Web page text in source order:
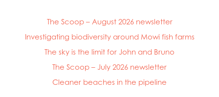
The Scoop – August 2026 newsletter
Investigating biodiversity around Mowi fish farms
The sky is the limit for John and Bruno
The Scoop – July 2026 newsletter
Cleaner beaches in the pipeline